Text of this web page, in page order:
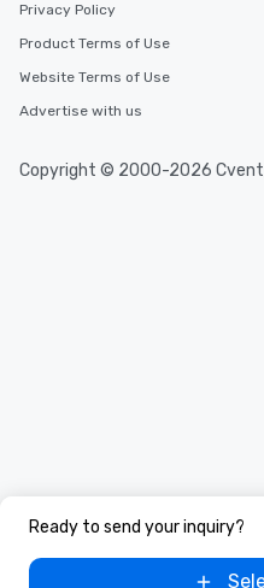
Ready to send your inquiry?
Privacy Policy
Product Terms of Use
Website Terms of Use
Advertise with us
Copyright © 2000-2026